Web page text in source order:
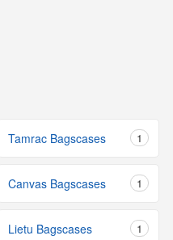
Tamrac Bagscases 1
Canvas Bagscases 1
Lietu Bagscases 1